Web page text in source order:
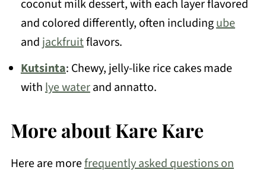
coconut milk dessert, with each layer flavored
and colored differently, often includingube
and jackfruitflavors.
Kutsinta: Chewy, jelly-like rice cakes made
with lye waterand annatto.
More about Kare Kare
Here are morefrequently asked questions on